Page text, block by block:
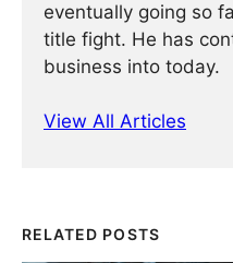
eventually going so
title fight. He has
business into today.
View All Articles
RELATED POSTS